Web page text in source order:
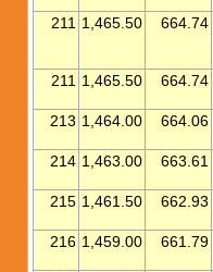
211 1,465.50 664.74
211 1,465.50 664.74
213 1,464.00 664.06
214 1,463.00 663.61
215 1,461.50 662.93
216 1,459.00 661.79